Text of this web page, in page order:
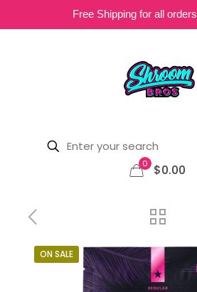
Free Shipping for all
0 $0.00
ON SALE